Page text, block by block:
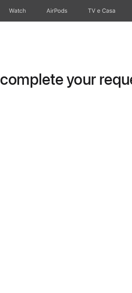
Watch AirPods TV e Casa
your